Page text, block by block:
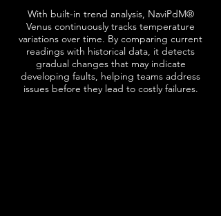
With built-in trend analysis, NaviPdM®
Venus continuously tracks temperature
variations over time. By comparing current
readings with historical data, it detects
gradual changes that may indicate
developing faults, helping teams address
issues before they lead to costly failures.